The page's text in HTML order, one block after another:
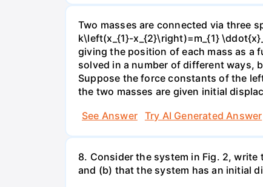
Two masses are connected via three
k\left(x_{1}-x_{2}\right)=m_{1}
giving the position of each mass as a
solved in a number of different ways,
Suppose the force constants of the
the two masses are given initial
See Answer
Try AI Generated Answer
8. Consider the system in Fig. 2,
and (b) that the system has an initial